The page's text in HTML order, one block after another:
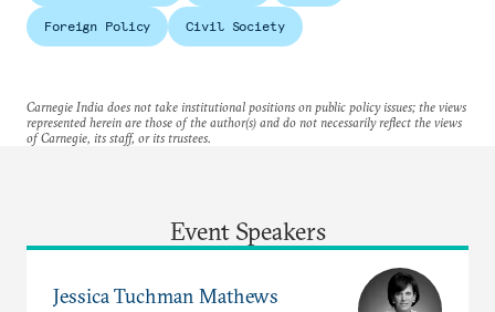
Foreign Policy Civil Society
Carnegie India does not take institutional positions on public policy issues; the views
represented herein are those of the author(s) and do not necessarily reflect the views
of Carnegie, its staff, or its trustees.
Event Speakers
Jessica Tuchman Mathews